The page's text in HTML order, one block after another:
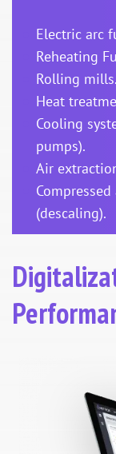
Electric arc
Reheating
Rolling mills.
Heat
Cooling
pumps).
Air
(descaling).